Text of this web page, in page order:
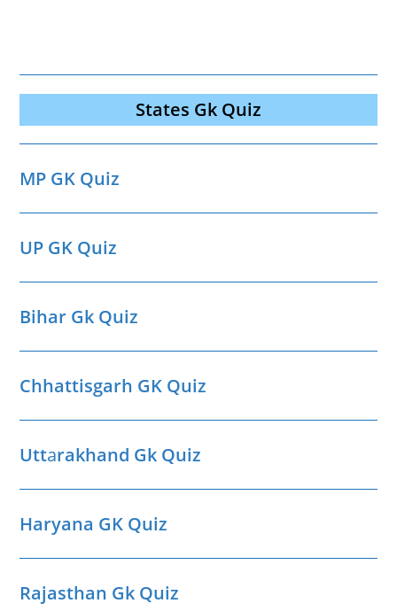
States Gk Quiz
MP GK Quiz
UP GK Quiz
Bihar Gk Quiz
Chhattisgarh GK Quiz
Uttarakhand Gk Quiz
Haryana GK Quiz
Rajasthan Gk Quiz